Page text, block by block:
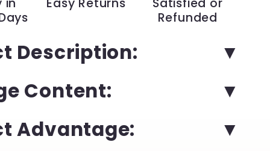
On
Shoes
YeuroShop
in
Easy Returns
Satisfied or
Refunded
Description:
Content:
Advantage: